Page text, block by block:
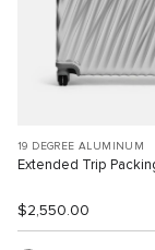
19 DEGREE ALUMINUM
Extended Trip
$2,550.00